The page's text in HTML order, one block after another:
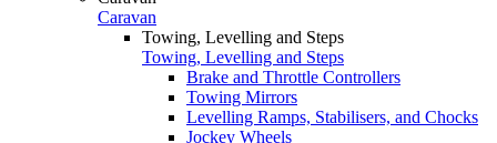
Caravan
Towing, Levelling and Steps
Towing, Levelling and Steps
Brake and Throttle Controllers
Towing Mirrors
Levelling Ramps, Stabilisers, and Chocks
Jockey Wheels